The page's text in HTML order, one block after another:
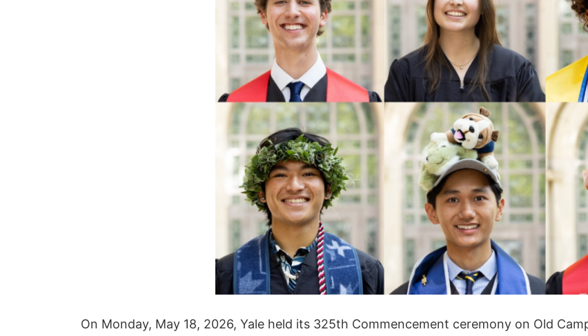
On Monday, May 18, 2026, Yale held its 325th Commencement ceremony on Old